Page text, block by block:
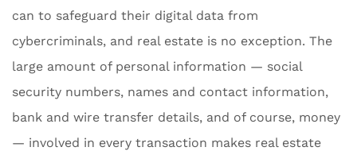
can to safeguard their digital data from
cybercriminals, and real estate is no exception. The
large amount of personal information — social
security numbers, names and contact information,
bank and wire transfer details, and of course, money
— involved in every transaction makes real estate